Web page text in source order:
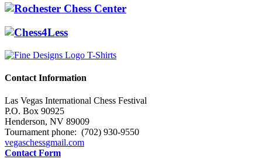
Contact Information
Las Vegas International Chess Festival
P.O. Box 90925
Henderson, NV 89009
Tournament phone: (702) 930-9550
vegaschessgmail.com
Contact Form